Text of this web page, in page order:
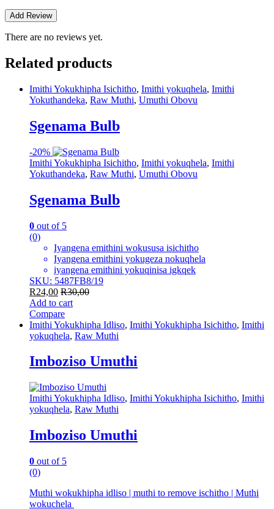
There are no reviews yet.
Related products
Imithi Yokukhipha Isichitho, Imithi yokuqhela, Imithi
Yokuthandeka, Raw Muthi, Umuthi Obovu
Sgenama Bulb
-20%
Imithi Yokukhipha Isichitho, Imithi yokuqhela, Imithi
Yokuthandeka, Raw Muthi, Umuthi Obovu
Sgenama Bulb
0 out of 5
(0)
Iyangena emithini wokususa isichitho
Iyangena emithini yokugeza nokuqhela
iyangena emithini yokuqinisa igkqek
SKU: 5487FB8/19
R24,00 R30,00
Add to cart
Compare
Imithi Yokukhipha Idliso, Imithi Yokukhipha Isichitho, Imithi
yokuqhela, Raw Muthi
Imboziso Umuthi
Imithi Yokukhipha Idliso, Imithi Yokukhipha Isichitho, Imithi
yokuqhela, Raw Muthi
Imboziso Umuthi
0 out of 5
(0)
Muthi wokukhipha idliso | muthi to remove ischitho | Muthi
wokuchela